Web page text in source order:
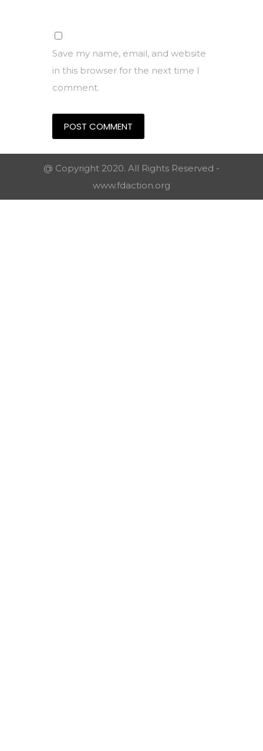
Save my name, email, and website
in this browser for the next time I
comment.
@ Copyright 2020. All Rights Reserved -
www.fdaction.org